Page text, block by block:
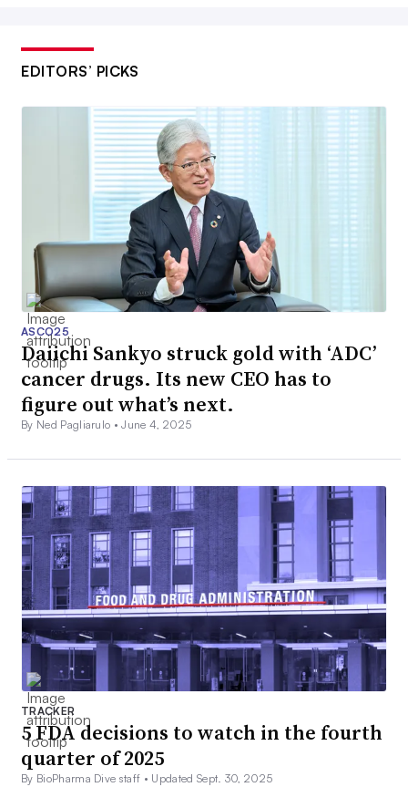
EDITORS’ PICKS
ASCO25
Daiichi Sankyo struck gold with ‘ADC’
cancer drugs. Its new CEO has to
figure out what’s next.
By Ned Pagliarulo •June 4, 2025
TRACKER
5 FDA decisions to watch in the fourth
quarter of 2025
By BioPharma Dive staff • Updated Sept. 30, 2025